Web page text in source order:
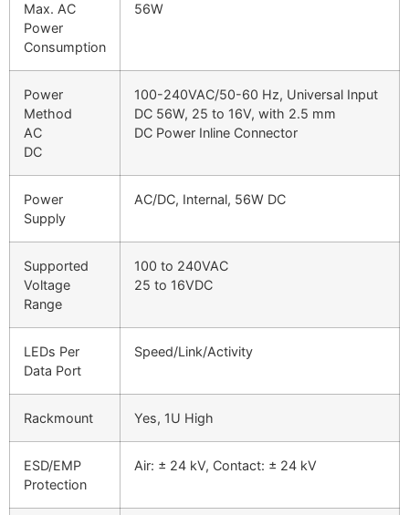
Max. AC
Power
Consumption
56W
Power
Method
AC
DC
100-240VAC/50-60 Hz, Universal Input
DC 56W, 25 to 16V, with 2.5 mm
DC Power Inline Connector
Power
Supply
AC/DC, Internal, 56W DC
Supported
Voltage
Range
100 to 240VAC
25 to 16VDC
LEDs Per
Data Port
Speed/Link/Activity
Rackmount Yes, 1U High
ESD/EMP
Protection
Air: ± 24 kV, Contact: ± 24 kV